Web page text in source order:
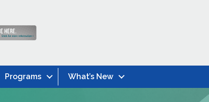
Programs What’s New